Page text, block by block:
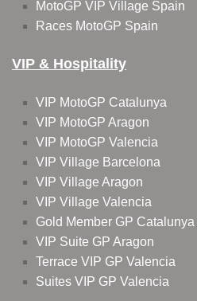
MotoGP VIP Village Spain
Races MotoGP Spain
VIP & Hospitality
VIP MotoGP Catalunya
VIP MotoGP Aragon
VIP MotoGP Valencia
VIP Village Barcelona
VIP Village Aragon
VIP Village Valencia
Gold Member GP Catalunya
VIP Suite GP Aragon
Terrace VIP GP Valencia
Suites VIP GP Valencia